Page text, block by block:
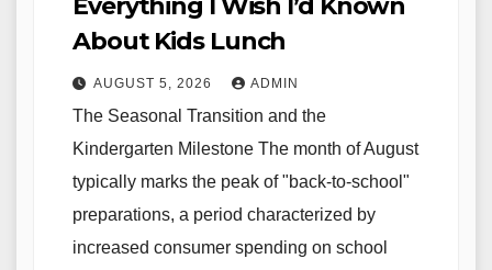
Everything I Wish I’d Known
About Kids Lunch
AUGUST 5, 2026 ADMIN
The Seasonal Transition and the
Kindergarten Milestone The month of August
typically marks the peak of "back-to-school"
preparations, a period characterized by
increased consumer spending on school